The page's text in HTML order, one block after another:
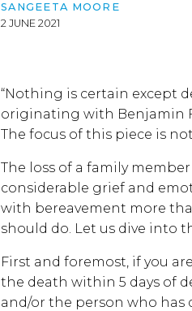
SANGEETA MOORE
2 JUNE 2021
“Nothing is certain except
originating with Benjamin
The focus of this piece is
The loss of a family
considerable grief and
with bereavement more
should do. Let us dive into
First and foremost, if you
the death within 5 days of
and/or the person who has